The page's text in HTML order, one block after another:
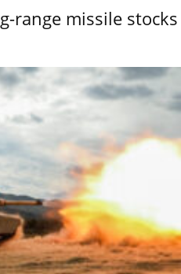
range missile stocks